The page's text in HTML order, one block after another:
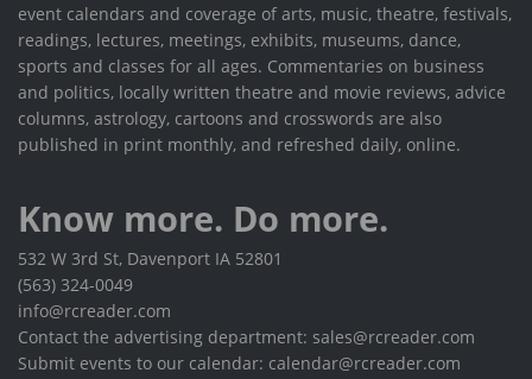
event calendars and coverage of arts, music, theatre, festivals,
readings, lectures, meetings, exhibits, museums, dance,
sports and classes for all ages. Commentaries on business
and politics, locally written theatre and movie reviews, advice
columns, astrology, cartoons and crosswords are also
published in print monthly, and refreshed daily, online.
Know more. Do more.
532 W 3rd St, Davenport IA 52801
(563) 324-0049
info@rcreader.com
Contact the advertising department: sales@rcreader.com
Submit events to our calendar: calendar@rcreader.com